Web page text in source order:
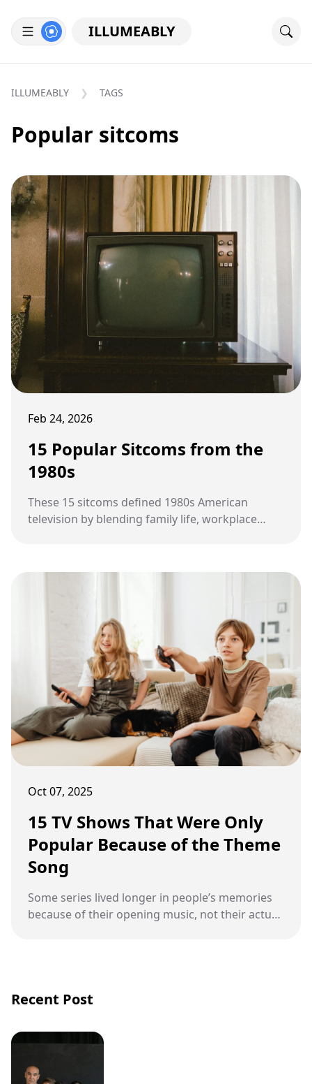
ILLUMEABLY
ILLUMEABLY TAGS
Popular sitcoms
Feb 24, 2026
15 Popular Sitcoms from the
1980s
These 15 sitcoms defined 1980s American
television by blending family life, workplace
each week.
Oct 07, 2025
15 TV Shows That Were Only
Popular Because of the Theme
Song
Some series lived longer in people’s memories
because of their opening music, not their actual
Recent Post